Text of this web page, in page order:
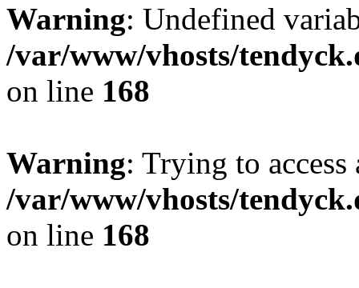
Warning: Undefined
/var/www/vhosts/
on line 168
Warning: Trying to
/var/www/vhosts/
on line 168